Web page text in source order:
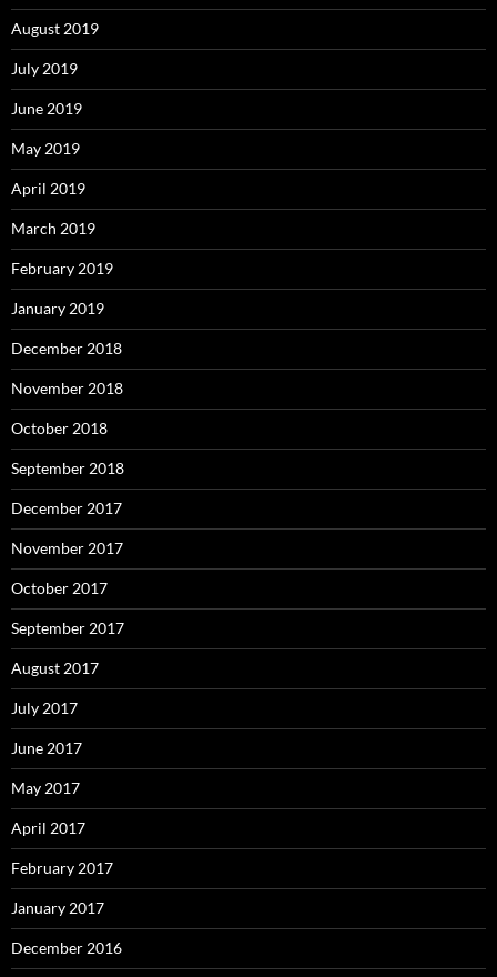
August 2019
July 2019
June 2019
May 2019
April 2019
March 2019
February 2019
January 2019
December 2018
November 2018
October 2018
September 2018
December 2017
November 2017
October 2017
September 2017
August 2017
July 2017
June 2017
May 2017
April 2017
February 2017
January 2017
December 2016